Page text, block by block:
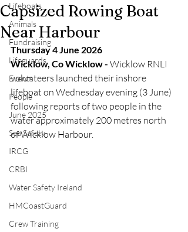
Lifeboats
Animals
Fundraising
Lifeguards
Events
People
June 2025
Sea Safety
IRCG
CRBI
Water Safety Ireland
HMCoastGuard
Crew Training
Capsized Rowing Boat
Near Harbour
Thursday 4 June 2026
Wicklow, Co Wicklow - Wicklow RNLI
volunteers launched their inshore
lifeboat on Wednesday evening (3 June)
following reports of two people in the
water approximately 200 metres north
of Wicklow Harbour.